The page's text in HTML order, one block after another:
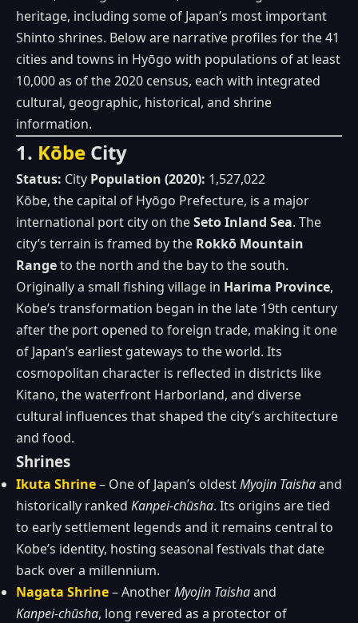
heritage, including some of Japan’s most important
Shinto shrines. Below are narrative profiles for the 41
cities and towns in Hyōgo with populations of at least
10,000 as of the 2020 census, each with integrated
cultural, geographic, historical, and shrine
information.
1. Kōbe City
Status: City Population (2020): 1,527,022
Kōbe, the capital of Hyōgo Prefecture, is a major
international port city on theSeto Inland Sea. The
city’s terrain is framed by the Rokkō Mountain
Rangeto the north and the bay to the south.
Originally a small fishing village in Harima Province,
Kobe’s transformation began in the late 19th century
after the port opened to foreign trade, making it one
of Japan’s earliest gateways to the world. Its
cosmopolitan character is reflected in districts like
Kitano, the waterfront Harborland, and diverse
cultural influences that shaped the city’s architecture
and food.
Shrines
Ikuta Shrine– One of Japan’s oldestMyojin Taishaand
historically ranked Kanpei‑chūsha. Its origins are tied
to early settlement legends and it remains central to
Kobe’s identity, hosting seasonal festivals that date
back over a millennium.
Nagata Shrine– AnotherMyojin Taishaand
Kanpei‑chūsha, long revered as a protector of